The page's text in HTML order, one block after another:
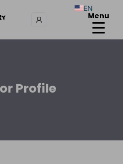
Menu
Profile
EN